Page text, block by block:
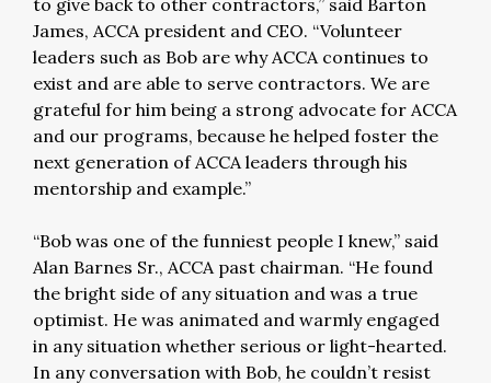
to give back to other contractors,” said Barton
James, ACCA president and CEO. “Volunteer
leaders such as Bob are why ACCA continues to
exist and are able to serve contractors. We are
grateful for him being a strong advocate for ACCA
and our programs, because he helped foster the
next generation of ACCA leaders through his
mentorship and example.”
“Bob was one of the funniest people I knew,” said
Alan Barnes Sr., ACCA past chairman. “He found
the bright side of any situation and was a true
optimist. He was animated and warmly engaged
in any situation whether serious or light-hearted.
In any conversation with Bob, he couldn’t resist